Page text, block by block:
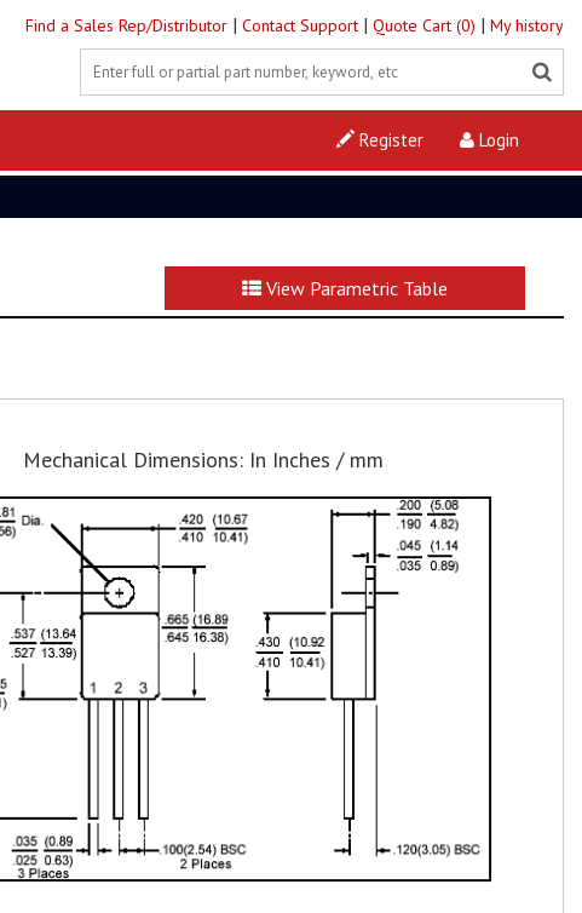
Find a Sales Rep/Distributor | Contact Support | Quote Cart (0) | My history
Login
Register
View Parametric Table
Mechanical Dimensions: In Inches / mm